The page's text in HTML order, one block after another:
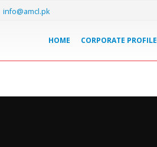
info@amcl.pk
HOME CORPORATE PROFILE